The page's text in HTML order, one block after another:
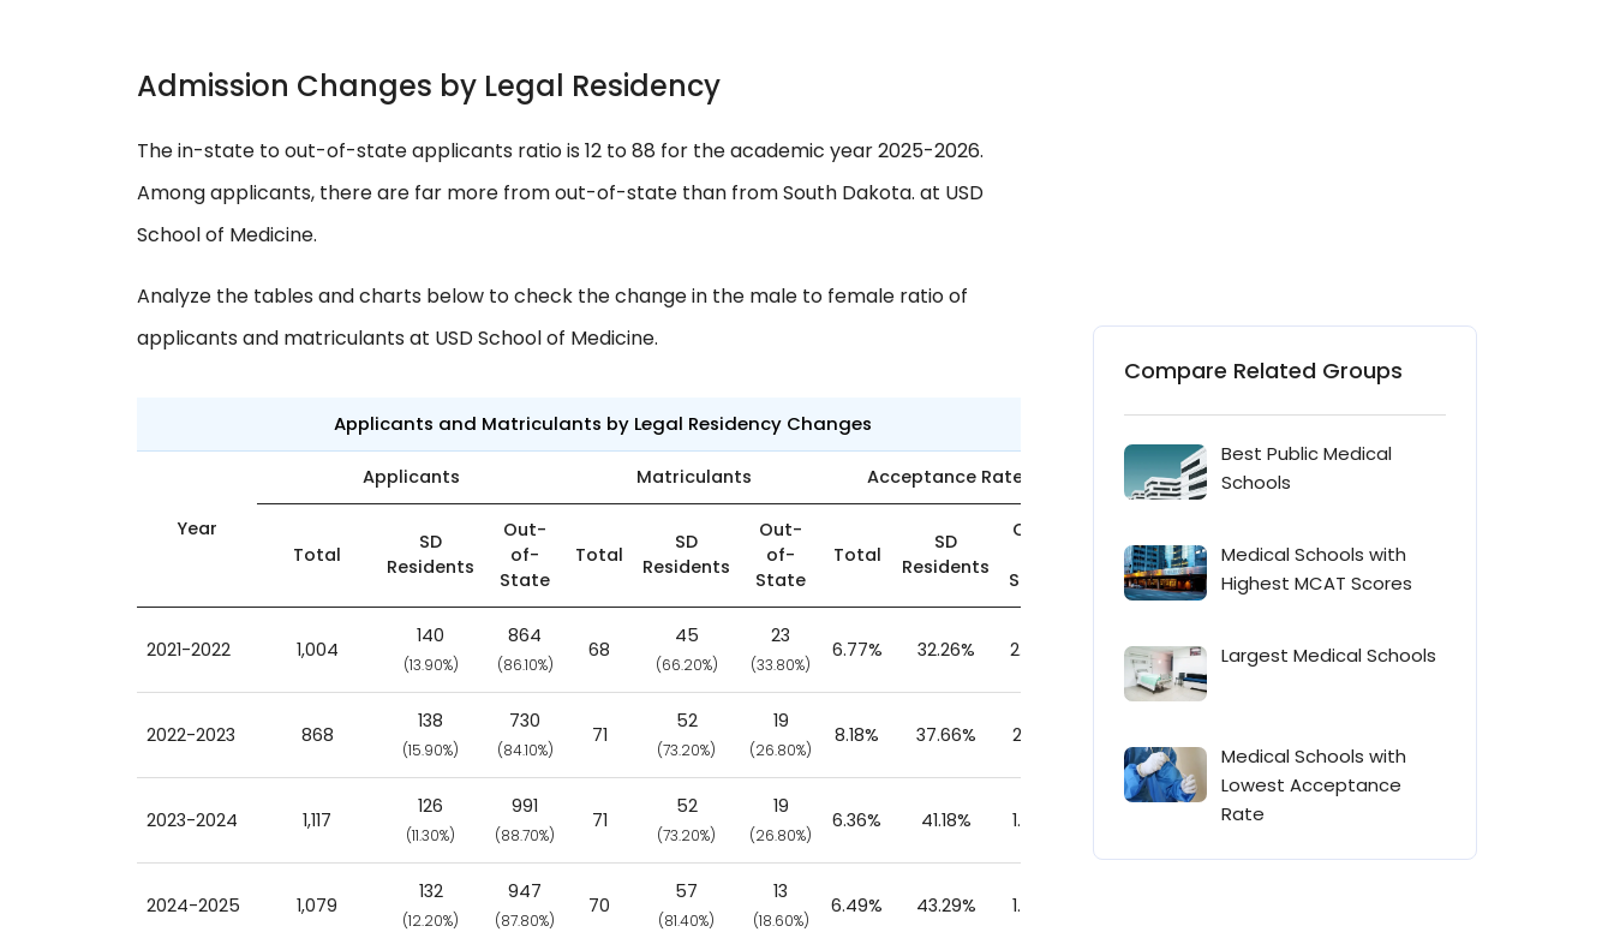
Admission Changes by Legal Residency
The in-state to out-of-state applicants ratio is 12 to 88 for the academic year 2025-2026.
Among applicants, there are far more from out-of-state than from South Dakota. at USD
School of Medicine.
Analyze the tables and charts below to check the change in the male to female ratio of
applicants and matriculants at USD School of Medicine.
Applicants and Matriculants by Legal Residency Changes
Year
Applicants Matriculants Acceptance Rate
Total
SD
Residents
Out-
of-
State
Total
SD
Residents
Out-
of-
State
Total
SD
Residents
Out-
State
2021-2022 1,004
140
(13.90%)
864
(86.10%)
68
45
(66.20%)
23
(33.80%)
6.77% 32.26% 2.66%
2022-2023 868
138
(15.90%)
730
(84.10%)
71
52
(73.20%)
19
(26.80%)
8.18% 37.66% 2.61%
2023-2024 1,117
126
(11.30%)
991
(88.70%)
71
52
(73.20%)
19
(26.80%)
6.36% 41.18% 1.92%
2024-2025 1,079
132
(12.20%)
947
(87.80%)
70
57
(81.40%)
13
(18.60%)
6.49% 43.29% 1.37%
Compare Related Groups
Best Public Medical
Schools
Medical Schools with
Highest MCAT Scores
Largest Medical Schools
Medical Schools with
Lowest Acceptance
Rate